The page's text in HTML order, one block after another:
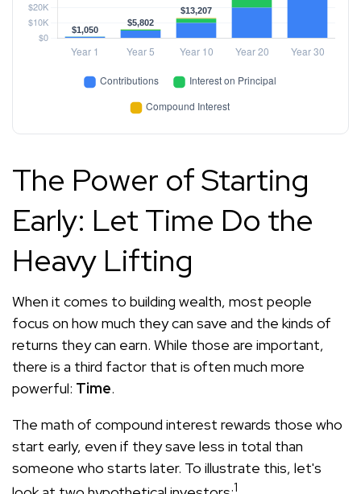
The Power of Starting
Early: Let Time Do the
Heavy Lifting
When it comes to building wealth, most people
focus on how much they can save and the kinds of
returns they can earn. While those are important,
there is a third factor that is often much more
powerful: Time.
The math of compound interest rewards those who
start early, even if they save less in total than
someone who starts later. To illustrate this, let's
1